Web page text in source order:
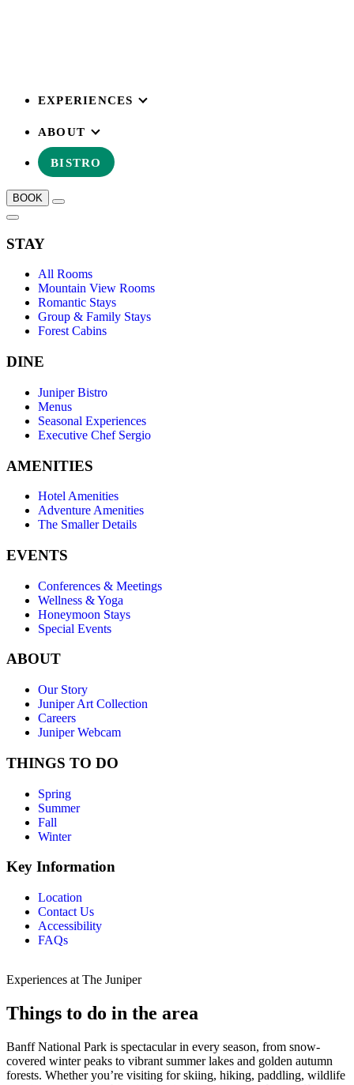
EXPERIENCES
ABOUT
BISTRO
BOOK
STAY
All Rooms
Mountain View Rooms
Romantic Stays
Group & Family Stays
Forest Cabins
DINE
Juniper Bistro
Menus
Seasonal Experiences
Executive Chef Sergio
AMENITIES
Hotel Amenities
Adventure Amenities
The Smaller Details
EVENTS
Conferences & Meetings
Wellness & Yoga
Honeymoon Stays
Special Events
ABOUT
Our Story
Juniper Art Collection
Careers
Juniper Webcam
THINGS TO DO
Spring
Summer
Fall
Winter
Key Information
Location
Contact Us
Accessibility
FAQs
Experiences at The Juniper
Things to do in the area
Banff National Park is spectacular in every season, from snow-
covered winter peaks to vibrant summer lakes and golden autumn
forests. Whether you’re visiting for skiing, hiking, paddling, wildlife